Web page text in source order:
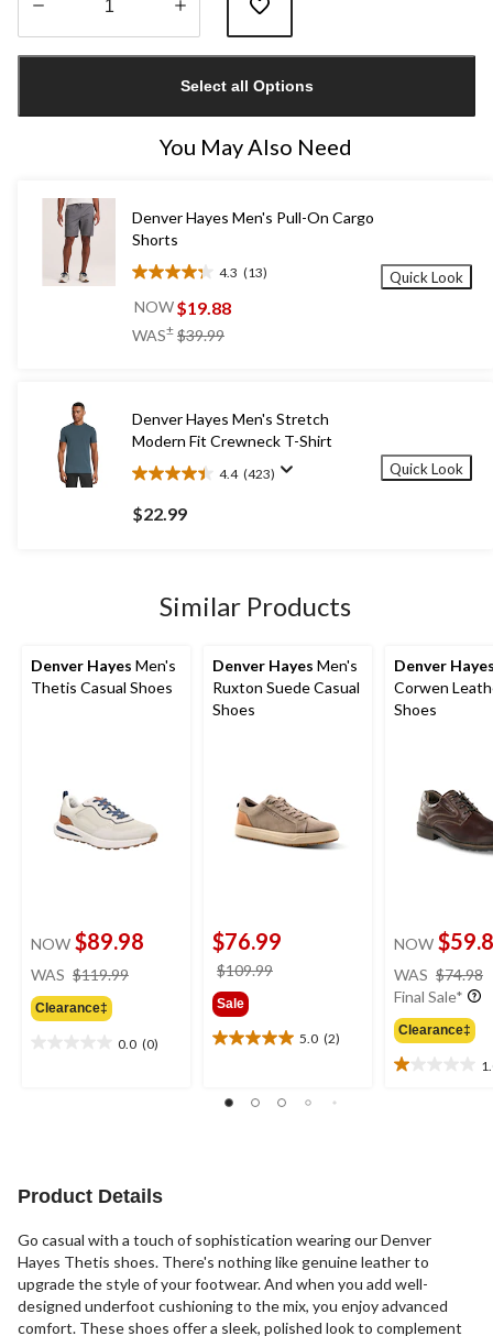
1
Select all Options
You May Also Need
Denver Hayes Men's Pull-On Cargo
Shorts
4.3 (13)
4.3
out
5
NOW$19.88
WAS± $39.99
Quick Look
Denver Hayes Men's Stretch
Modern Fit Crewneck T-Shirt
4.4 (423)
4.4
out
of
reviews
$22.99
Quick Look
Similar Products
Denver Hayes Men's
Thetis Casual Shoes
NOW $89.98
WAS $119.99
Clearance‡
0.0 (0)
Denver Hayes Men's
Ruxton Suede Casual
Shoes
$76.99
$109.99
Sale
5.0 (2)
5.0
Denver
Corwen
Shoes
NOW
WAS $74.98
Final Sale*
Clearance‡
1.0
Product Details
Go casual with a touch of sophistication wearing our Denver
Hayes Thetis shoes. There's nothing like genuine leather to
upgrade the style of your footwear. And when you add well-
designed underfoot cushioning to the mix, you enjoy advanced
comfort. These shoes offer a sleek, polished look to complement